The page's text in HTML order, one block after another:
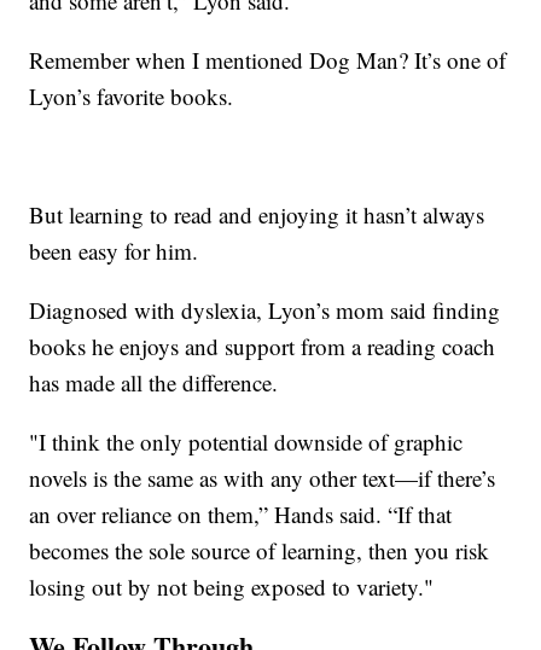
Remember when I mentioned Dog Man? It’s one of
Lyon’s favorite books.
But learning to read and enjoying it hasn’t always
been easy for him.
Diagnosed with dyslexia, Lyon’s mom said finding
books he enjoys and support from a reading coach
has made all the difference.
"I think the only potential downside of graphic
novels is the same as with any other text—if there’s
an over reliance on them,” Hands said. “If that
becomes the sole source of learning, then you risk
losing out by not being exposed to variety."